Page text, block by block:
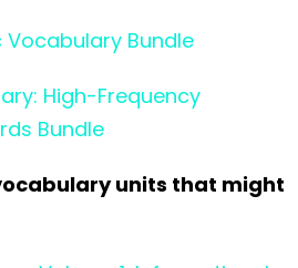
Bundle
High-Frequency
Bundle
units that might